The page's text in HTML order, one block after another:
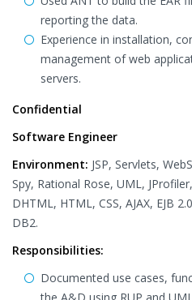
reporting the data.
Experience in installation,
management of web
servers.
Confidential
Software Engineer
Environment: JSP, Servlets,
Spy, Rational Rose, UML,
DHTML, HTML, CSS, AJAX, EJB
DB2.
Responsibilities:
Documented use cases,